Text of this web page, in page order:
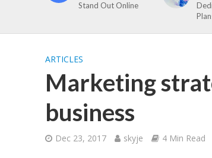
Stand Out Online
ARTICLES
Marketing
business
Dec 23, 2017 skyje 4 Min Read